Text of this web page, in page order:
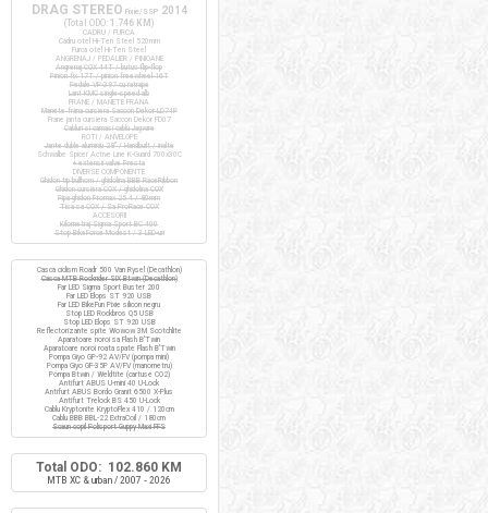
DRAG STEREO Fixie/SSP 2014
(Total ODO: 1.746 KM )
CADRU / FURCA
Cadru otel Hi-Ten Steel 520mm
Furca otel Hi-Ten Steel
ANGRENAJ / PEDALIER / PINIOANE
Angrenaj COX 44T / butuc flip-flop
Pinion fix 17T / pinion freewheel 16T
Pedale VP-397 cu ratrape
Lant KMC single-speed alb
FRANE / MANETE FRANA
Manete frana cursiera Saccon Dekor LD74P
Frane janta cursiera Saccon Dekor FD07
Cabluri si camasi cablu Jagwire
ROTI / ANVELOPE
Jante duble aluminiu 28" / Handbuilt / inalte
Schwalbe Spicer Active Line K-Guard 700x30C
+ extensii valve Presta
DIVERSE COMPONENTE
Ghidon tip bullhorn / ghidolina BBB RaceRibbon
Ghidon cursiera COX / ghidolina COX
Pipa ghidon Promax 25.4 / 80mm
Tisa sa COX / Sa ProRace COX
ACCESORII
Kilometraj Sigma Sport BC 400
Stop BikeForce Modest / 3 LED-uri
Casca ciclism Roadr 500 Van Rysel (Decathlon)
Casca MTB Rockrider SIX Btwin (Decathlon)
Far LED Sigma Sport Buster 200
Far LED Elops ST 920 USB
Far LED BikeFun Pixie silicon negru
Stop LED Rockbros Q5 USB
Stop LED Elops ST 920 USB
Reflectorizante spite Wowow 3M Scotchlite
Aparatoare noroi sa Flash B'Twin
Aparatoare noroi roata spate Flash B'Twin
Pompa Giyo GP-92 AV/FV (pompa mini)
Pompa Giyo GF-35P AV/FV (manometru)
Pompa Btwin / Weldtite (cartuse CO2)
Antifurt ABUS U-mini 40 U-Lock
Antifurt ABUS Bordo Granit 6500 X-Plus
Antifurt Trelock BS 450 U-Lock
Cablu Kryptonite KryptoFlex 410 / 120cm
Cablu BBB BBL-22 ExtraCoil / 180cm
Scaun copil Polisport Guppy Maxi FFS
Total ODO: 102.860 KM
MTB XC & urban / 2007 - 2026